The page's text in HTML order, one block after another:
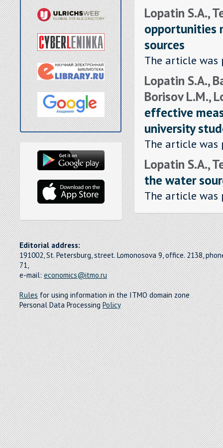
Lopatin S.A.,
opportunities
sources
The article was
Lopatin S.A.,
Borisov L.M.,
effective
university
The article was
Lopatin S.A.,
the water
The article was
Editorial address:
191002, St. Petersburg, street. Lomonosova 9, office. 2138,
71,
e-mail:economics@itmo.ru
Rulesfor using information in the ITMO domain zone
Personal Data ProcessingPolicy